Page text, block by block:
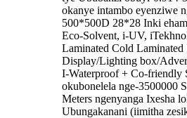
okanye intambo eyenziwe
500*500D 28*28 Inki
Eco-Solvent, i-UV,
Laminated Cold Laminated
Display/Lighting box/
I-Waterproof + Co-friendly
okubonelela nge-3500000
Meters ngenyanga Ixesha
Ubungakanani (iimitha